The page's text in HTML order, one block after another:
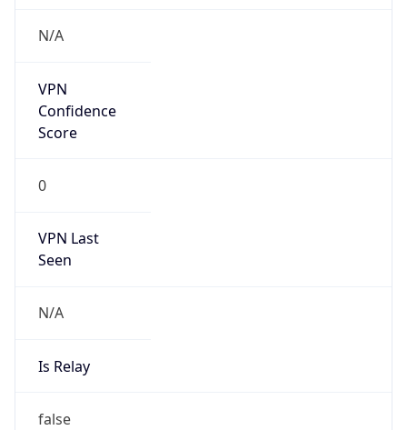
N/A
VPN
Confidence
Score
0
VPN Last
Seen
N/A
Is Relay
false